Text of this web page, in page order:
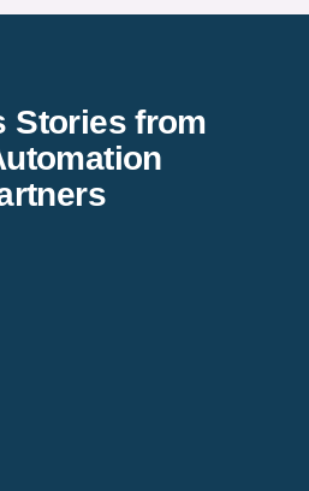
Stories from